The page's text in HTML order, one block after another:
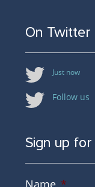
On Twitter
Just now
Follow us
Sign up